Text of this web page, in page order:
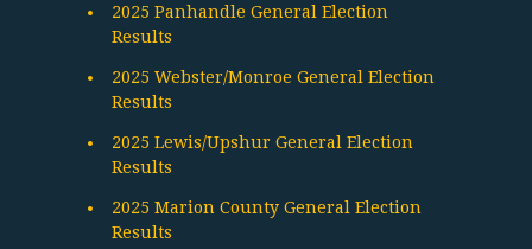
2025 Panhandle General Election
Results
2025 Webster/Monroe General Election
Results
2025 Lewis/Upshur General Election
Results
2025 Marion County General Election
Results